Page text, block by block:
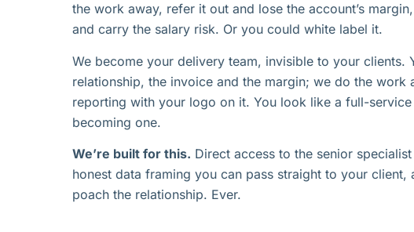
the work away, refer it out and lose the account’s
and carry the salary risk. Or you could white label it.
We become your delivery team, invisible to your clients.
relationship, the invoice and the margin; we do the work
reporting with your logo on it. You look like a full-
becoming one.
We’re built for this. Direct access to the senior
honest data framing you can pass straight to your client,
poach the relationship. Ever.